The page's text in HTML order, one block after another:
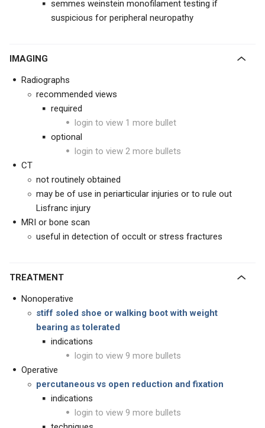
semmes weinstein monofilament testing if
suspicious for peripheral neuropathy
IMAGING
Radiographs
recommended views
required
login to view 1 more bullet
optional
login to view 2 more bullets
CT
not routinely obtained
may be of use in periarticular injuries or to rule out
Lisfranc injury
MRI or bone scan
useful in detection of occult or stress fractures
TREATMENT
Nonoperative
stiff soled shoe or walking boot with weight
bearing as tolerated
indications
login to view 9 more bullets
Operative
percutaneous vs open reduction and fixation
indications
login to view 9 more bullets